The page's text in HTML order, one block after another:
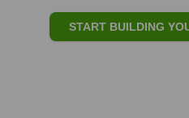
START BUILDING